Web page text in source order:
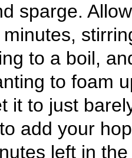
sparge.
minutes,
to a boil,
to foam
it to just
add your
left in